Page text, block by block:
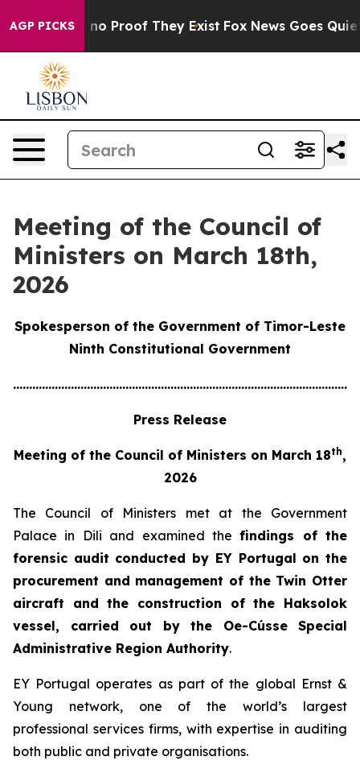
AGP PICKS
Offers no Proof They Exist Fox News Goes Quiet
Meeting of the Council of
Ministers on March 18th,
2026
Spokesperson of the Government of Timor-Leste
Ninth Constitutional Government
Press Release
Meeting of the Council of Ministers on March 18th,
2026
The Council of Ministers met at the Government
Palace in Dili and examined thefindings of the
forensic audit conducted by EY Portugal on the
procurement and management of the Twin Otter
aircraft and the construction of the Haksolok
vessel, carried out by the Oe-Cússe Special
Administrative Region Authority.
EY Portugal operates as part of the global Ernst &
Young network, one of the world’s largest
professional services firms, with expertise in auditing
both public and private organisations.